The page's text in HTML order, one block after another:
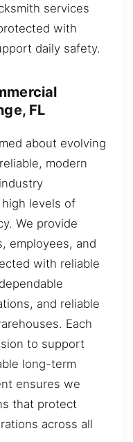
services
with
daily safety.
FL
about evolving
modern
levels of
We provide
employees, and
with reliable
and reliable
Each
to support
long-term
ensures we
that protect
across all